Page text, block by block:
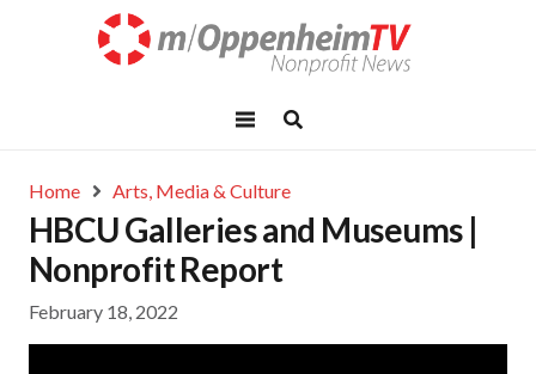
Home Arts, Media & Culture
HBCU Galleries and Museums |
Nonprofit Report
February 18, 2022